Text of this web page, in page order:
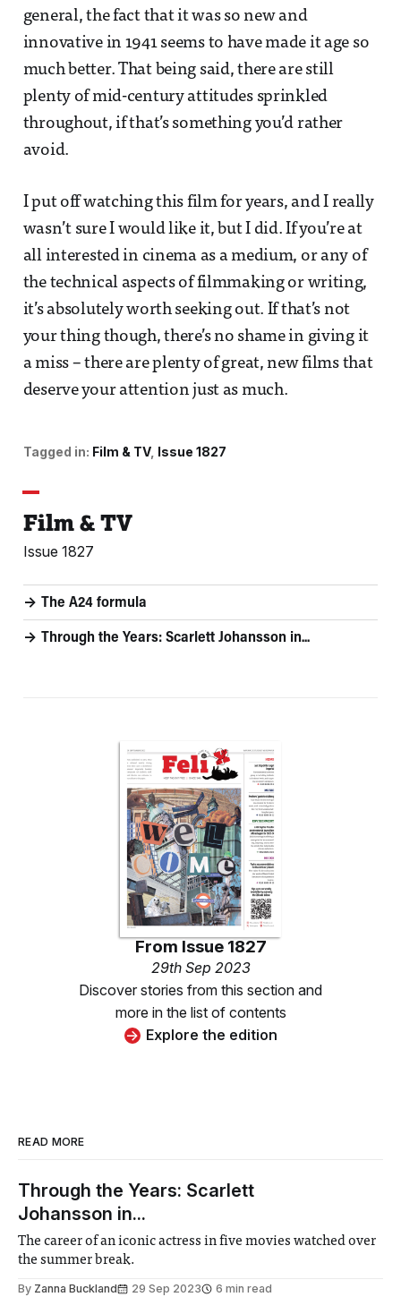
general, the fact that it was so new and
innovative in 1941 seems to have made it age so
much better. That being said, there are still
plenty of mid-century attitudes sprinkled
throughout, if that’s something you’d rather
avoid.
I put off watching this film for years, and I really
wasn’t sure I would like it, but I did. If you’re at
all interested in cinema as a medium, or any of
the technical aspects of filmmaking or writing,
it’s absolutely worth seeking out. If that’s not
your thing though, there’s no shame in giving it
a miss – there are plenty of great, new films that
deserve your attention just as much.
Tagged in: Film & TV Issue 1827
Film & TV
Issue 1827
The A24 formula
Through the Years: Scarlett Johansson in...
From Issue 1827
29th Sep 2023
Discover stories from this section and
more in the list of contents
Explore the edition
READ MORE
Through the Years: Scarlett
Johansson in...
The career of an iconic actress in five movies watched over
the summer break.
By Zanna Buckland 29 Sep 2023 6 min read